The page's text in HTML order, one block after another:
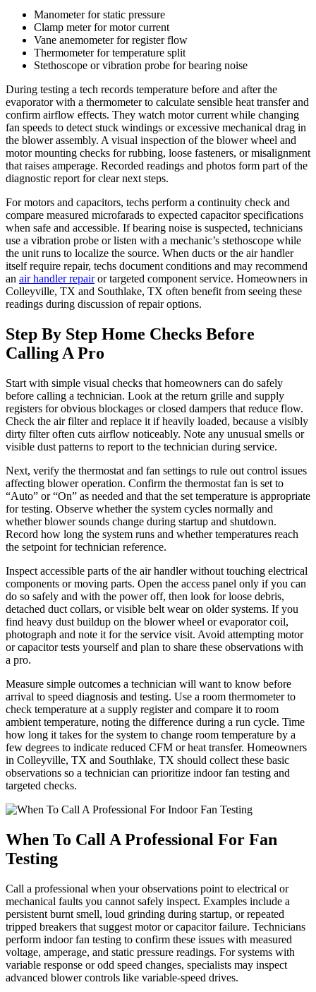
Manometer for static pressure
Clamp meter for motor current
Vane anemometer for register flow
Thermometer for temperature split
Stethoscope or vibration probe for bearing noise
During testing a tech records temperature before and after the
evaporator with a thermometer to calculate sensible heat transfer and
confirm airflow effects. They watch motor current while changing
fan speeds to detect stuck windings or excessive mechanical drag in
the blower assembly. A visual inspection of the blower wheel and
motor mounting checks for rubbing, loose fasteners, or misalignment
that raises amperage. Recorded readings and photos form part of the
diagnostic report for clear next steps.
For motors and capacitors, techs perform a continuity check and
compare measured microfarads to expected capacitor specifications
when safe and accessible. If bearing noise is suspected, technicians
use a vibration probe or listen with a mechanic’s stethoscope while
the unit runs to localize the source. When ducts or the air handler
itself require repair, techs document conditions and may recommend
an air handler repairor targeted component service. Homeowners in
Colleyville, TX and Southlake, TX often benefit from seeing these
readings during discussion of repair options.
Step By Step Home Checks Before
Calling A Pro
Start with simple visual checks that homeowners can do safely
before calling a technician. Look at the return grille and supply
registers for obvious blockages or closed dampers that reduce flow.
Check the air filter and replace it if heavily loaded, because a visibly
dirty filter often cuts airflow noticeably. Note any unusual smells or
visible dust patterns to report to the technician during service.
Next, verify the thermostat and fan settings to rule out control issues
affecting blower operation. Confirm the thermostat fan is set to
“Auto” or “On” as needed and that the set temperature is appropriate
for testing. Observe whether the system cycles normally and
whether blower sounds change during startup and shutdown.
Record how long the system runs and whether temperatures reach
the setpoint for technician reference.
Inspect accessible parts of the air handler without touching electrical
components or moving parts. Open the access panel only if you can
do so safely and with the power off, then look for loose debris,
detached duct collars, or visible belt wear on older systems. If you
find heavy dust buildup on the blower wheel or evaporator coil,
photograph and note it for the service visit. Avoid attempting motor
or capacitor tests yourself and plan to share these observations with
a pro.
Measure simple outcomes a technician will want to know before
arrival to speed diagnosis and testing. Use a room thermometer to
check temperature at a supply register and compare it to room
ambient temperature, noting the difference during a run cycle. Time
how long it takes for the system to change room temperature by a
few degrees to indicate reduced CFM or heat transfer. Homeowners
in Colleyville, TX and Southlake, TX should collect these basic
observations so a technician can prioritize indoor fan testing and
targeted checks.
When To Call A Professional For Fan
Testing
Call a professional when your observations point to electrical or
mechanical faults you cannot safely inspect. Examples include a
persistent burnt smell, loud grinding during startup, or repeated
tripped breakers that suggest motor or capacitor failure. Technicians
perform indoor fan testing to confirm these issues with measured
voltage, amperage, and static pressure readings. For systems with
variable response or odd speed changes, specialists may inspect
advanced blower controls like variable-speed drives.